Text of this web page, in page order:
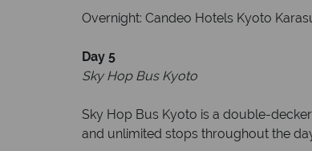
Overnight: Candeo Hotels Kyoto
Day 5
Sky Hop Bus Kyoto
Sky Hop Bus Kyoto is a double-
and unlimited stops throughout the